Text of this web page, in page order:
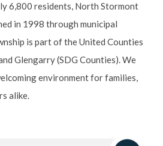
6,800 residents, North Stormont
in 1998 through municipal
is part of the United Counties
Glengarry (SDG Counties). We
environment for families,
alike.